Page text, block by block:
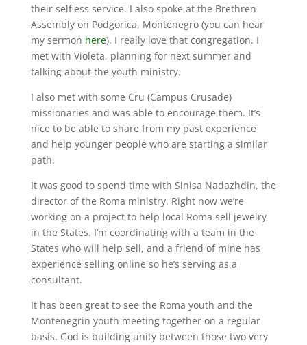
their selfless service. I also spoke at the Brethren
Assembly on Podgorica, Montenegro (you can hear
my sermon here). I really love that congregation. I
met with Violeta, planning for next summer and
talking about the youth ministry.
​I also met with some Cru (Campus Crusade)
missionaries and was able to encourage them. It’s
nice to be able to share from my past experience
and help younger people who are starting a similar
path.
It was good to spend time with Sinisa Nadazhdin, the
director of the Roma ministry. Right now we’re
working on a project to help local Roma sell jewelry
in the States. I’m coordinating with a team in the
States who will help sell, and a friend of mine has
experience selling online so he’s serving as a
consultant.
It has been great to see the Roma youth and the
Montenegrin youth meeting together on a regular
basis. God is building unity between those two very